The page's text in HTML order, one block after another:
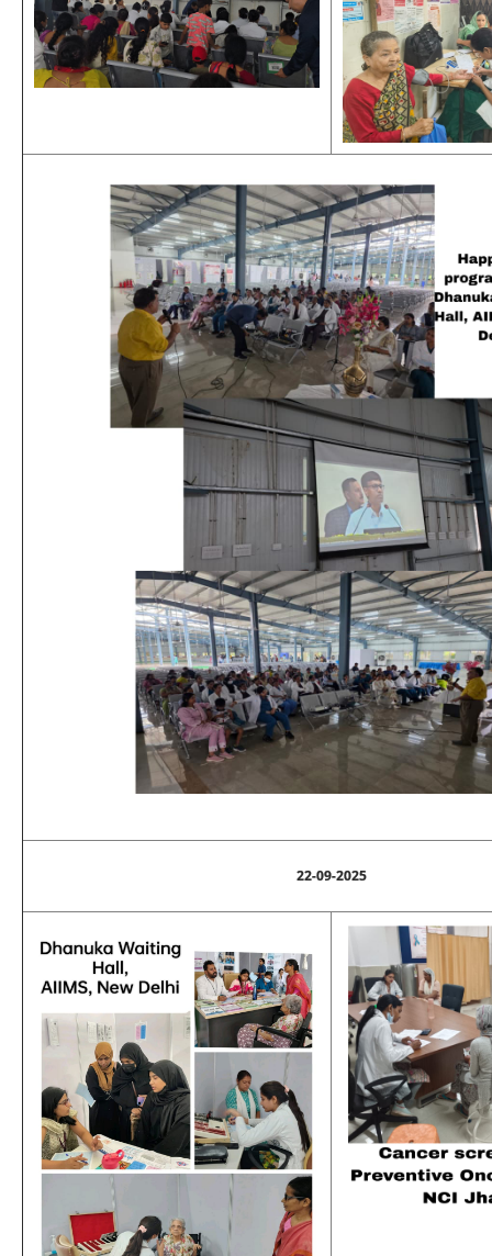
22-09-2025